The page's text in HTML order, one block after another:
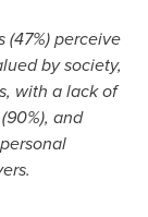
perceive
by society,
with a lack of
and